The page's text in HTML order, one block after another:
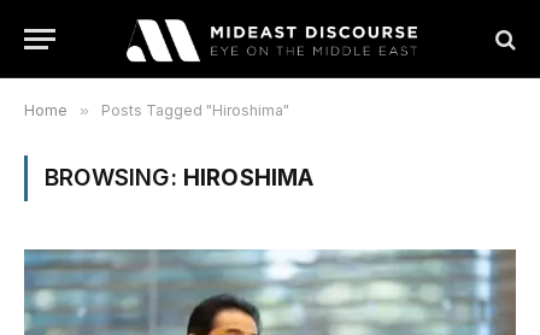
Home » Posts Tagged "Hiroshima"
BROWSING: HIROSHIMA